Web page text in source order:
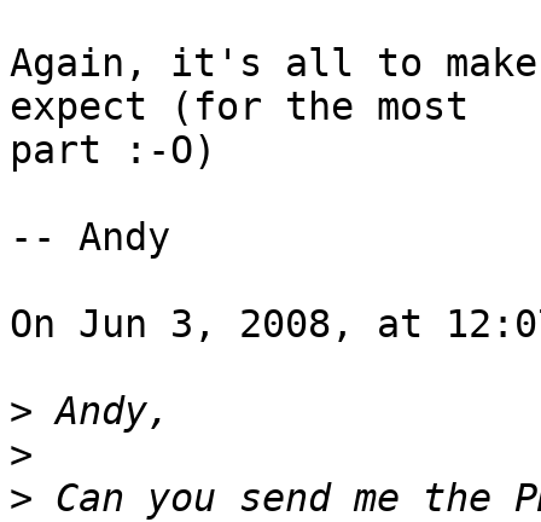
Again, it's all to make
expect (for the most
part :-O)
-- Andy
On Jun 3, 2008, at
>
>
> Can you send me the